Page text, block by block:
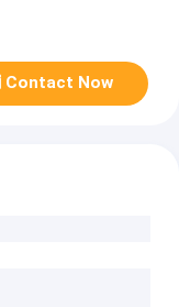
Contact Now